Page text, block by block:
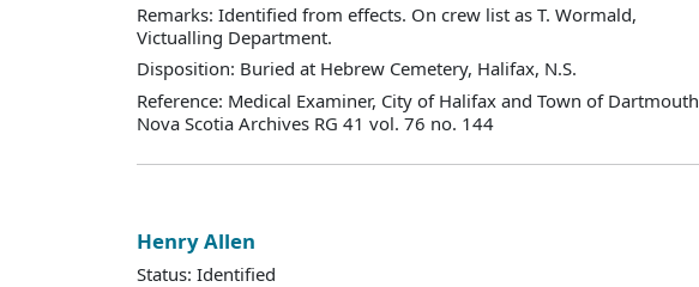
Remarks: Identified from effects. On crew list as T. Wormald,
Victualling Department.
Disposition: Buried at Hebrew Cemetery, Halifax, N.S.
Reference: Medical Examiner, City of Halifax and Town of Dartmouth
Nova Scotia Archives RG 41 vol. 76 no. 144
Henry Allen
Status: Identified